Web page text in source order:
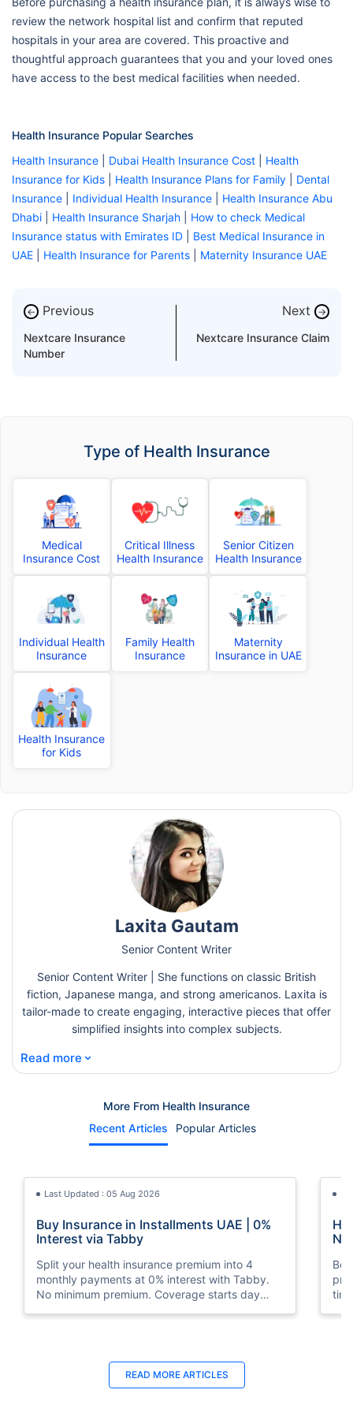
review the network hospital list and confirm that reputed
hospitals in your area are covered. This proactive and
thoughtful approach guarantees that you and your loved ones
have access to the best medical facilities when needed.
Health Insurance Popular Searches
Health Insurance
Dubai Health Insurance Cost
Health
Insurance for Kids
Health Insurance Plans for Family
Dental
Insurance
Individual Health Insurance
Health Insurance Abu
Dhabi
Health Insurance Sharjah
How to check Medical
Insurance status with Emirates ID
Best Medical Insurance in
UAE
Health Insurance for Parents Maternity Insurance UAE
← Previous
Nextcare Insurance
Number
Next →
Nextcare Insurance Claim
Type of Health Insurance
Medical
Insurance Cost
Critical Illness
Health Insurance
Senior Citizen
Health Insurance
Individual Health
Insurance
Family Health
Insurance
Maternity
Insurance in UAE
Health Insurance
for Kids
Laxita Gautam
Senior Content Writer
Senior Content Writer | She functions on classic British
fiction, Japanese manga, and strong americanos. Laxita is
tailor-made to create engaging, interactive pieces that offer
simplified insights into complex subjects.
Read more ⌄
More From Health Insurance
Recent Articles
Popular Articles
Last Updated : 05 Aug 2026
Buy Insurance in Installments UAE | 0%
Interest via Tabby
Split your health insurance premium into 4
monthly payments at 0% interest with Tabby.
No minimum premium. Coverage starts day
Last Updated : 10 Feb 2026
How to Check Medical Insurance Status
READ MORE ARTICLES